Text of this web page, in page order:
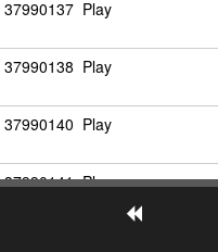
37990137 Play
37990138 Play
37990140 Play
37990141 Play